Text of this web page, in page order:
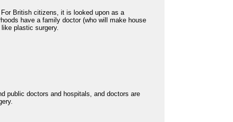
British citizens, it is looked upon as a
have a family doctor (who will make house
plastic surgery.
public doctors and hospitals, and doctors are